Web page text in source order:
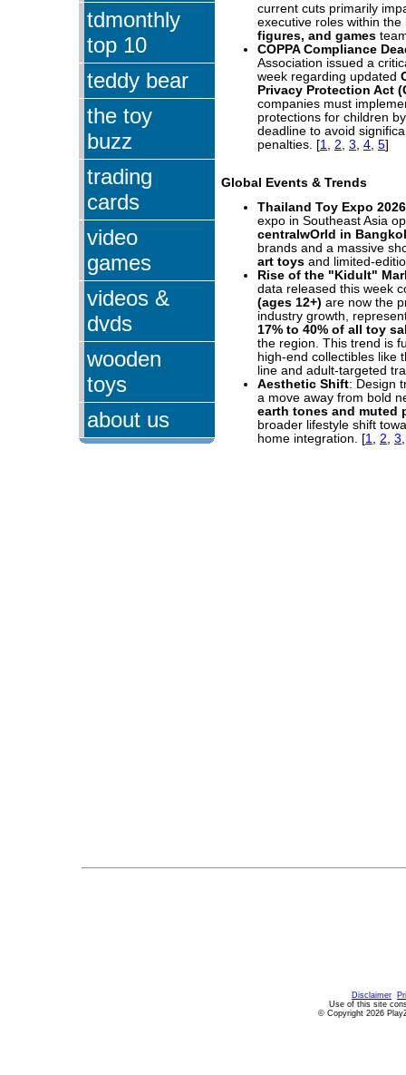
tdmonthly
top 10
teddy bear
the toy
buzz
trading
cards
video
games
videos &
dvds
wooden
toys
about us
current cuts primarily
executive roles within the
figures, and games
COPPA Compliance
Association issued a
week regarding updated
Privacy Protection Act
companies must
protections for children
deadline to avoid
penalties. [1 2 3 4 5]
Global Events & Trends
Thailand Toy Expo 2026
expo in Southeast Asia
centralwOrld in
brands and a massive
art toys and limited-
Rise of the "Kidult"
data released this week
(ages 12+) are now the
industry growth,
17% to 40% of all toy
the region. This trend is
high-end collectibles like
line and adult-targeted
Aesthetic Shift: Design
a move away from bold
earth tones and muted
broader lifestyle shift
home integration.
[1 2 3
Disclaimer
Use of this site
© Copyright 2026